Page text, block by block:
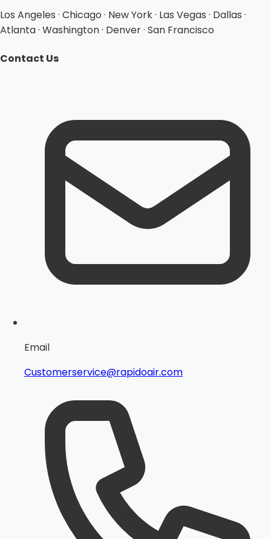
Los Angeles · Chicago · New York · Las Vegas · Dallas ·
Atlanta · Washington · Denver · San Francisco
Contact Us
Email
Customerservice@rapidoair.com